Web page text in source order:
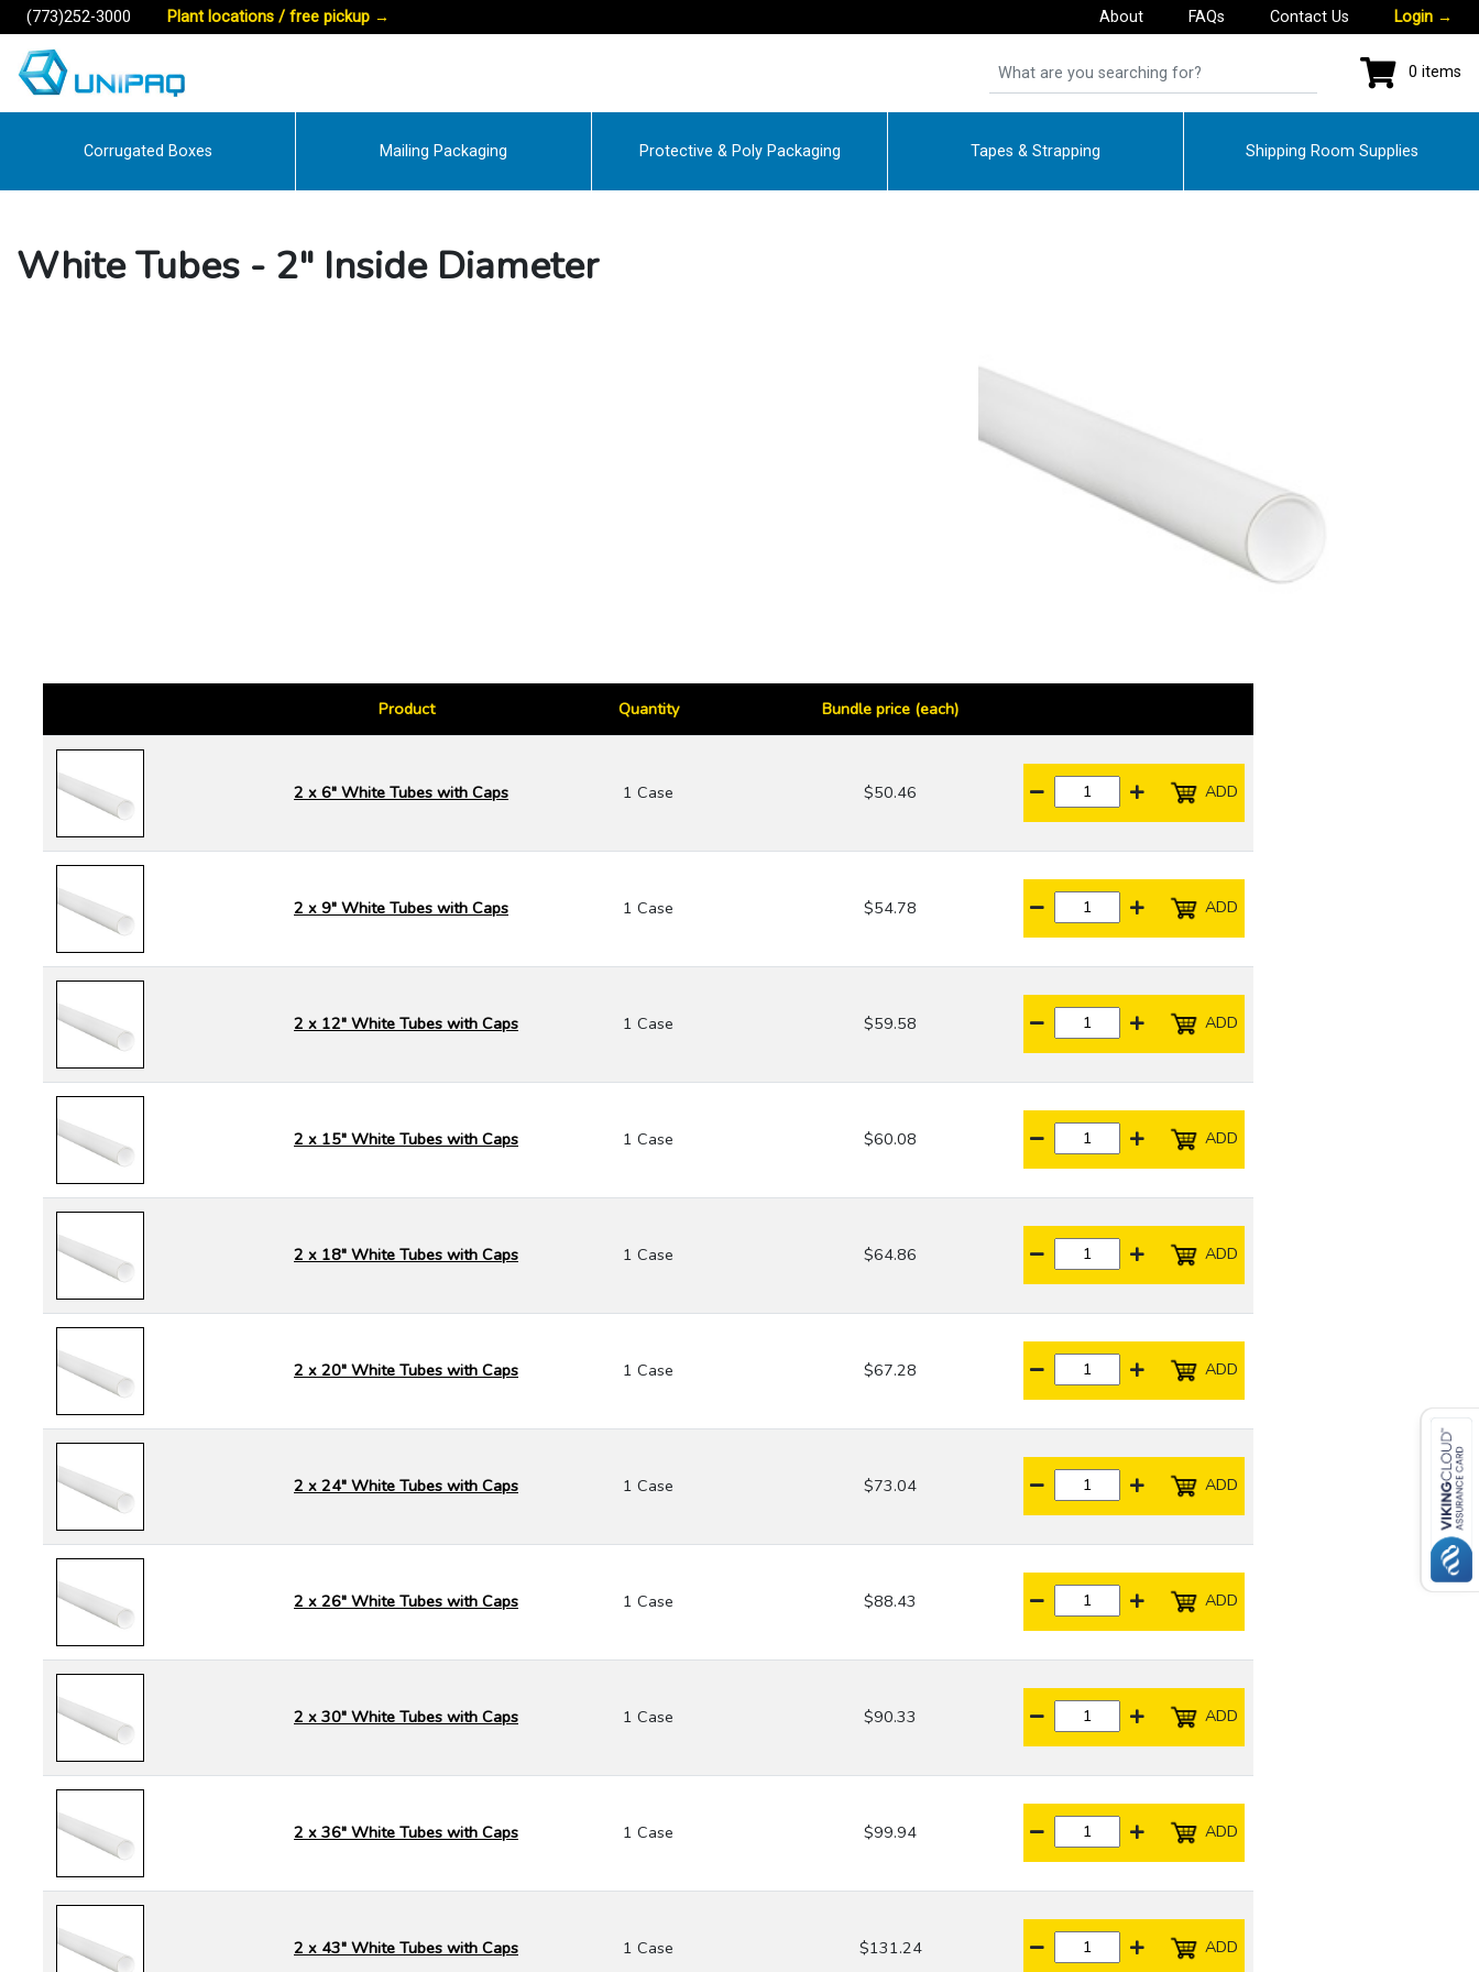
(773)252-3000 Plant locations / free pickup → About FAQs Contact Us Login →
0 items
Corrugated Boxes Mailing Packaging Protective & Poly Packaging Tapes & Strapping Shipping Room Supplies
White Tubes - 2" Inside Diameter
Product Quantity Bundle price (each)
2 x 6" White Tubes with Caps 1 Case $50.46 ADD
2 x 9" White Tubes with Caps 1 Case $54.78 ADD
2 x 12" White Tubes with Caps 1 Case $59.58 ADD
2 x 15" White Tubes with Caps 1 Case $60.08 ADD
2 x 18" White Tubes with Caps 1 Case $64.86 ADD
2 x 20" White Tubes with Caps 1 Case $67.28 ADD
2 x 24" White Tubes with Caps 1 Case $73.04 ADD
2 x 26" White Tubes with Caps 1 Case $88.43 ADD
2 x 30" White Tubes with Caps 1 Case $90.33 ADD
2 x 36" White Tubes with Caps 1 Case $99.94 ADD
2 x 43" White Tubes with Caps 1 Case $131.24 ADD